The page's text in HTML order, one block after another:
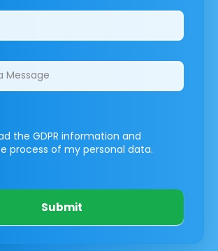
the GDPR information and
process of my personal data.
Submit